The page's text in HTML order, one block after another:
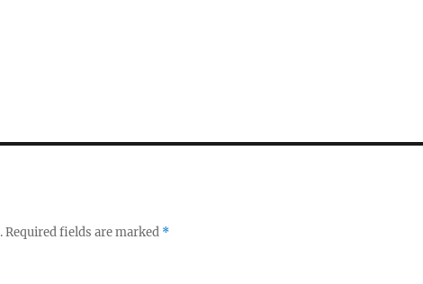
Required fields are marked *